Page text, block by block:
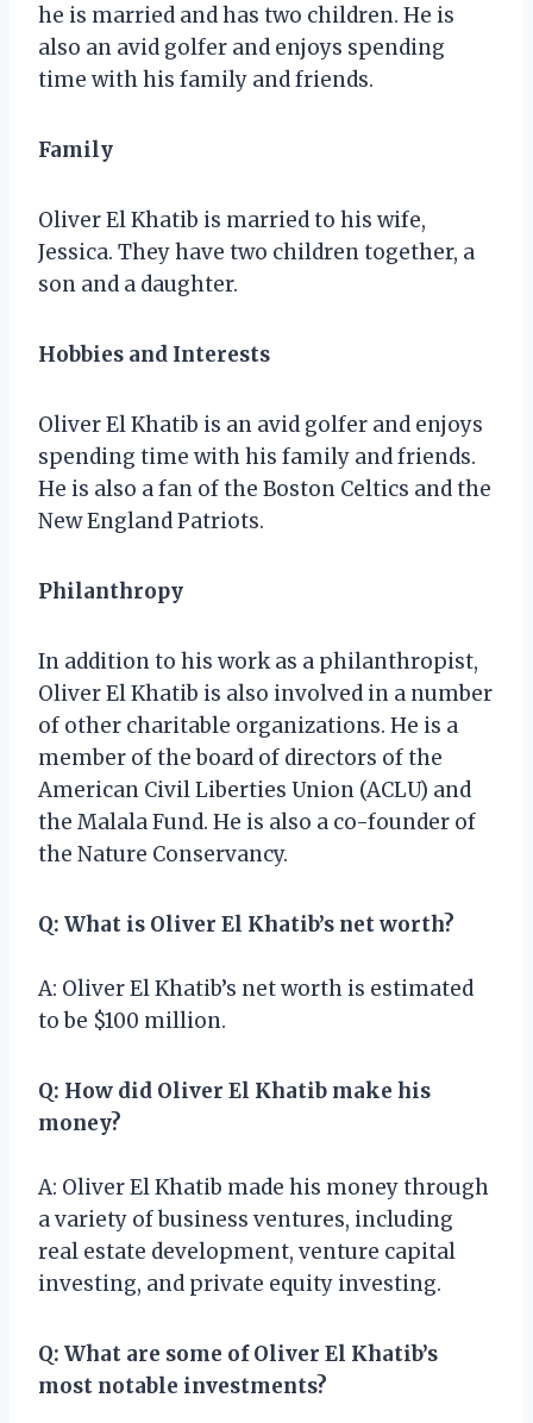
he is married and has two children. He is
also an avid golfer and enjoys spending
time with his family and friends.
Family
Oliver El Khatib is married to his wife,
Jessica. They have two children together, a
son and a daughter.
Hobbies and Interests
Oliver El Khatib is an avid golfer and enjoys
spending time with his family and friends.
He is also a fan of the Boston Celtics and the
New England Patriots.
Philanthropy
In addition to his work as a philanthropist,
Oliver El Khatib is also involved in a number
of other charitable organizations. He is a
member of the board of directors of the
American Civil Liberties Union (ACLU) and
the Malala Fund. He is also a co-founder of
the Nature Conservancy.
Q: What is Oliver El Khatib’s net worth?
A: Oliver El Khatib’s net worth is estimated
to be $100 million.
Q: How did Oliver El Khatib make his
money?
A: Oliver El Khatib made his money through
a variety of business ventures, including
real estate development, venture capital
investing, and private equity investing.
Q: What are some of Oliver El Khatib’s
most notable investments?